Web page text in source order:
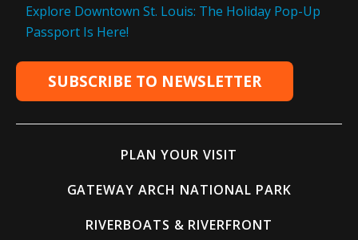
Explore Downtown St. Louis: The Holiday Pop-Up
Passport Is Here!
SUBSCRIBE TO NEWSLETTER
PLAN YOUR VISIT
GATEWAY ARCH NATIONAL PARK
RIVERBOATS & RIVERFRONT